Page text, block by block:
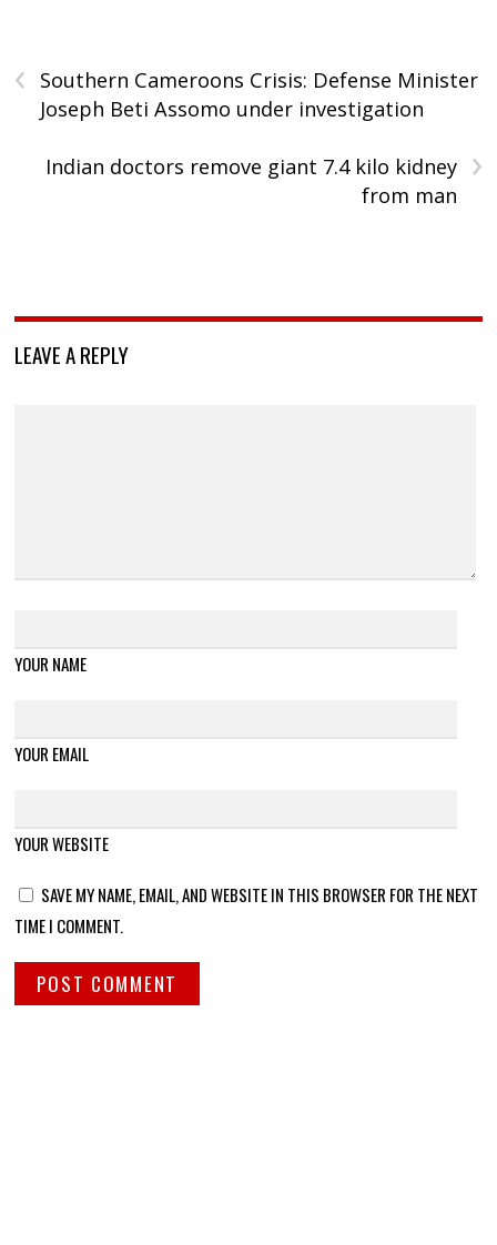
‹
Southern Cameroons Crisis: Defense Minister
Joseph Beti Assomo under investigation
›
Indian doctors remove giant 7.4 kilo kidney
from man
LEAVE A REPLY
YOUR NAME
YOUR EMAIL
YOUR WEBSITE
SAVE MY NAME, EMAIL, AND WEBSITE IN THIS BROWSER FOR THE NEXT
TIME I COMMENT.